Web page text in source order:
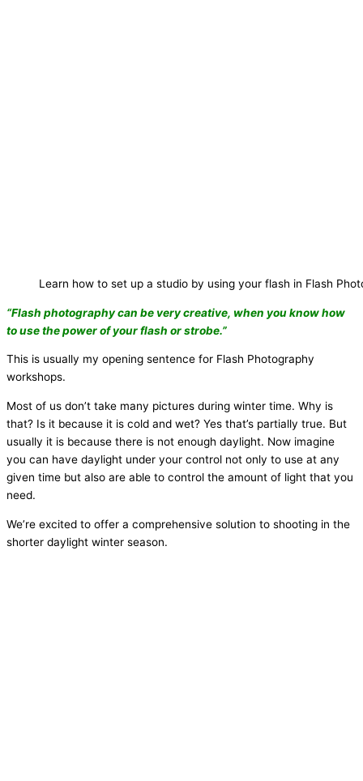
Learn how to set up a studio by using your flash in Flash
“Flash photography can be very creative, when you know how
to use the power of your flash or strobe.”
This is usually my opening sentence for Flash Photography
workshops.
Most of us don’t take many pictures during winter time. Why is
that? Is it because it is cold and wet? Yes that’s partially true. But
usually it is because there is not enough daylight. Now imagine
you can have daylight under your control not only to use at any
given time but also are able to control the amount of light that you
need.
We’re excited to offer a comprehensive solution to shooting in the
shorter daylight winter season.